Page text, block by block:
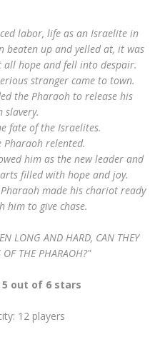
labor, life as an Israelite in
beaten up and yelled at, it was
hope and fell into despair.
stranger came to town.
the Pharaoh to release his
slavery.
fate of the Israelites.
relented.
him as the new leader and
filled with hope and joy.
made his chariot ready
him to give chase.
LONG AND HARD, CAN THEY
OF THE PHARAOH?"
5 out of 6 stars
12 players